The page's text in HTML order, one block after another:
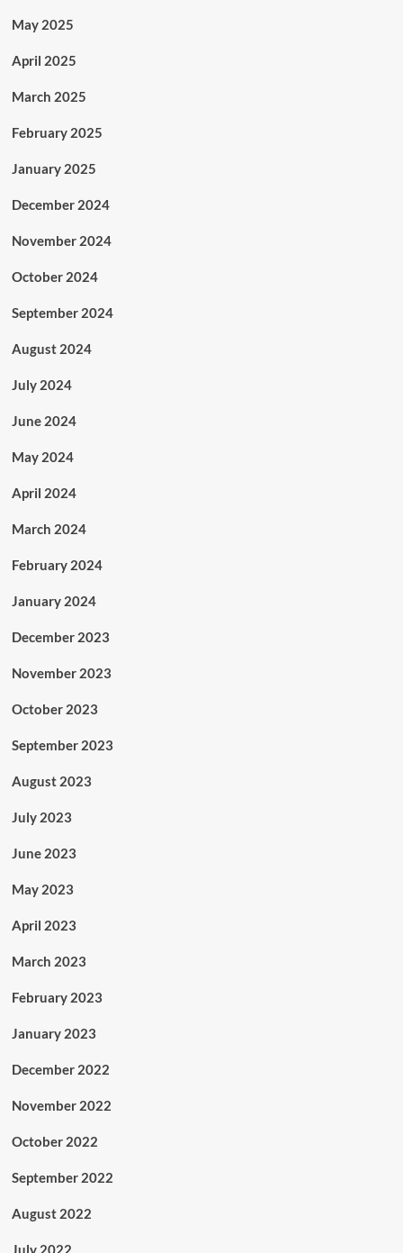
May 2025
April 2025
March 2025
February 2025
January 2025
December 2024
November 2024
October 2024
September 2024
August 2024
July 2024
June 2024
May 2024
April 2024
March 2024
February 2024
January 2024
December 2023
November 2023
October 2023
September 2023
August 2023
July 2023
June 2023
May 2023
April 2023
March 2023
February 2023
January 2023
December 2022
November 2022
October 2022
September 2022
August 2022
July 2022